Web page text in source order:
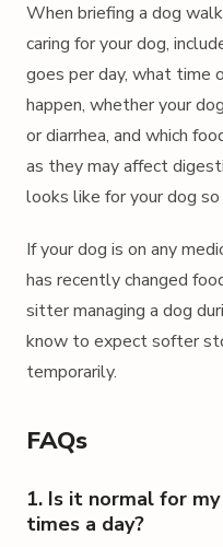
When briefing a dog
caring for your dog,
goes per day, what time
happen, whether your
or diarrhea, and which
as they may affect
looks like for your dog
If your dog is on any
has recently changed
sitter managing a dog
know to expect softer
temporarily.
FAQs
1. Is it normal for
times a day?